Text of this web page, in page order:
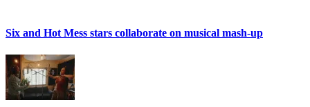
Six and Hot Mess stars collaborate on musical mash-up